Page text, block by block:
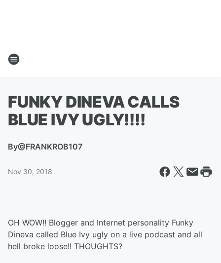
FUNKY DINEVA CALLS
BLUE IVY UGLY!!!!
By@FRANKROB107
Nov 30, 2018
OH WOW!! Blogger and Internet personality Funky
Dineva called Blue Ivy ugly on a live podcast and all
hell broke loose!! THOUGHTS?